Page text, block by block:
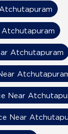
Atchutapuram
Near
Near